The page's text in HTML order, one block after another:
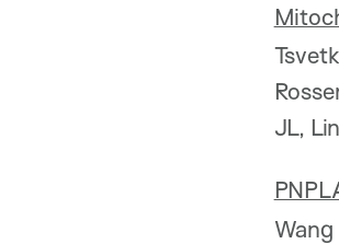
JL,
Wang